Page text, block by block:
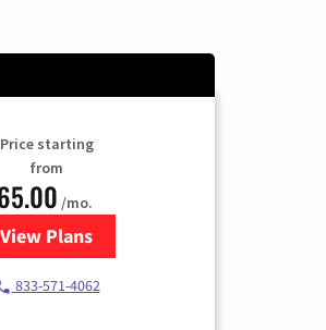
Price starting
from
/mo.
View Plansfor Spectrum Cable TV & Internet
833-571-4062